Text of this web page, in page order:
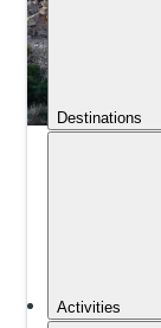
Hike and
Hike through
remote wild
lagoons and